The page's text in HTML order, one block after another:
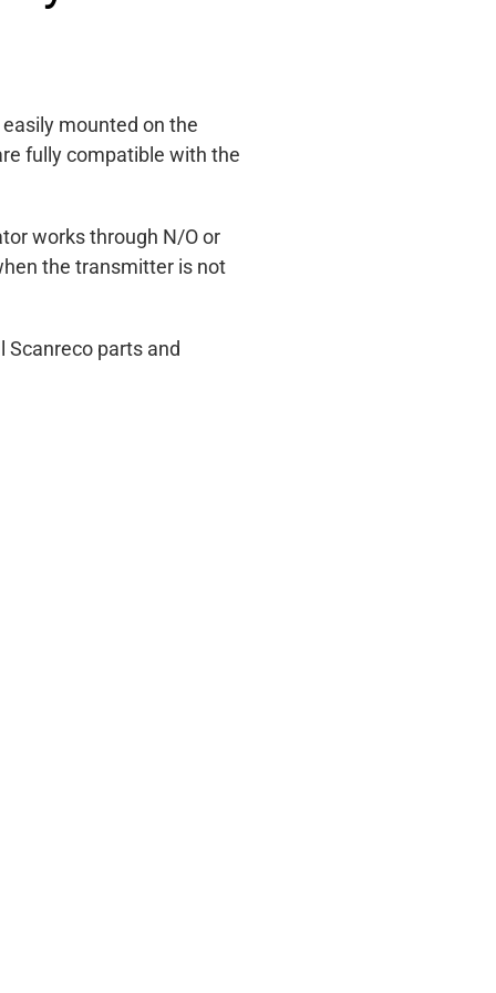
mounted on the
fully compatible with the
works through N/O or
the transmitter is not
Scanreco parts and